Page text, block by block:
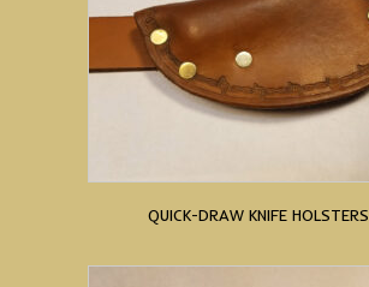
QUICK-DRAW KNIFE HOLSTERS